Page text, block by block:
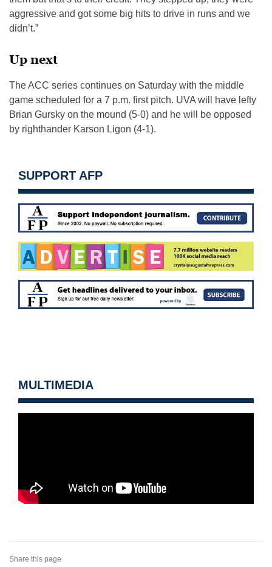
aggressive and got some big hits to drive in runs and we
didn’t.”
Up next
The ACC series continues on Saturday with the middle
game scheduled for a 7 p.m. first pitch. UVA will have lefty
Brian Gursky on the mound (5-0) and he will be opposed
by righthander Karson Ligon (4-1).
SUPPORT AFP
MULTIMEDIA
Share this page